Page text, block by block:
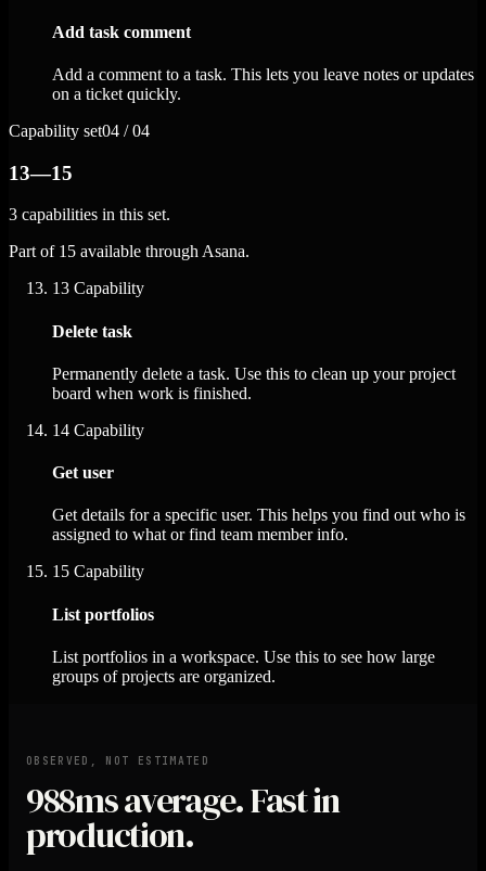
Add task comment
Add a comment to a task. This lets you leave notes or updates
on a ticket quickly.
Capability set04 / 04
13—15
3 capabilities in this set.
Part of 15 available through Asana.
13 Capability
Delete task
Permanently delete a task. Use this to clean up your project
board when work is finished.
14 Capability
Get user
Get details for a specific user. This helps you find out who is
assigned to what or find team member info.
15 Capability
List portfolios
List portfolios in a workspace. Use this to see how large
groups of projects are organized.
OBSERVED, NOT ESTIMATED
988msaverage. Fast in
production.